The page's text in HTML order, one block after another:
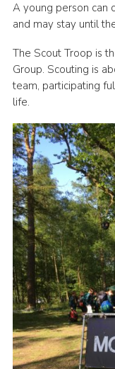
Downloads
Cookies
Sitemap
A young person can
and may stay until
The Scout Troop is
Group. Scouting is
team, participating
life.